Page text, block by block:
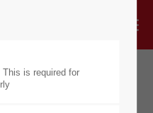
is required for